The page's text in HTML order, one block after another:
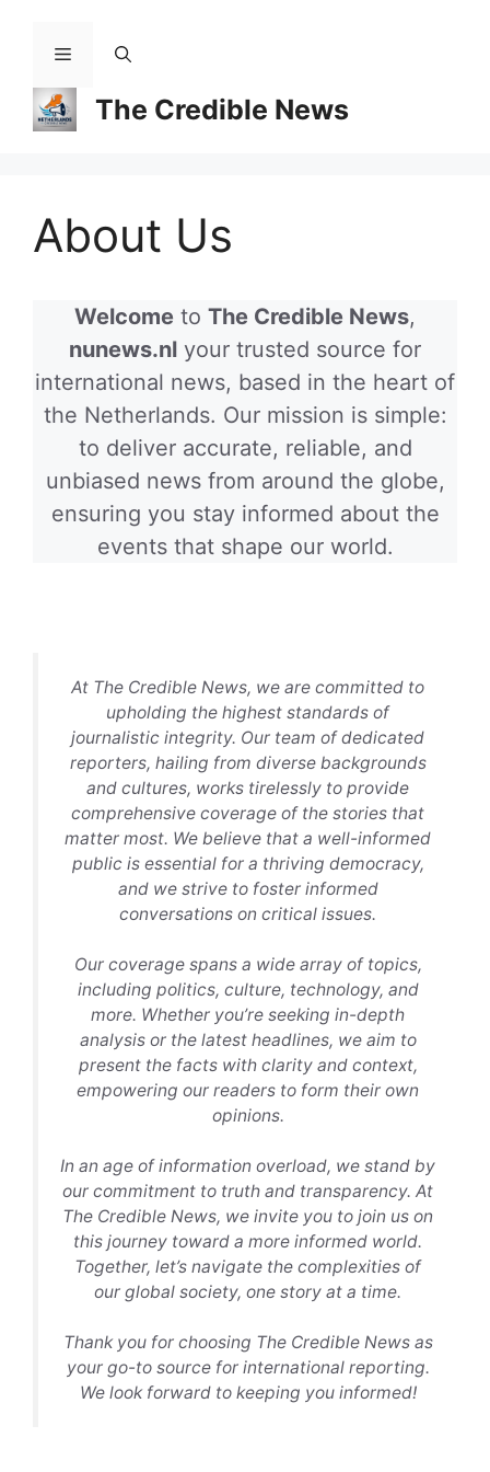
content
The Credible News
Menu
About Us
Welcome to The Credible News,
nunews.nl your trusted source for
international news, based in the heart of
the Netherlands. Our mission is simple:
to deliver accurate, reliable, and
unbiased news from around the globe,
ensuring you stay informed about the
events that shape our world.
At The Credible News, we are committed to
upholding the highest standards of
journalistic integrity. Our team of dedicated
reporters, hailing from diverse backgrounds
and cultures, works tirelessly to provide
comprehensive coverage of the stories that
matter most. We believe that a well-informed
public is essential for a thriving democracy,
and we strive to foster informed
conversations on critical issues.
Our coverage spans a wide array of topics,
including politics, culture, technology, and
more. Whether you’re seeking in-depth
analysis or the latest headlines, we aim to
present the facts with clarity and context,
empowering our readers to form their own
opinions.
In an age of information overload, we stand by
our commitment to truth and transparency. At
The Credible News, we invite you to join us on
this journey toward a more informed world.
Together, let’s navigate the complexities of
our global society, one story at a time.
Thank you for choosing The Credible News as
your go-to source for international reporting.
We look forward to keeping you informed!